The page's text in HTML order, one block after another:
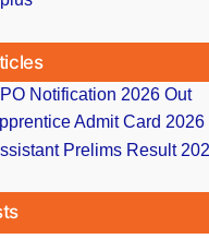
PO Notification 2026 Out
Admit Card 2026
Prelims Result